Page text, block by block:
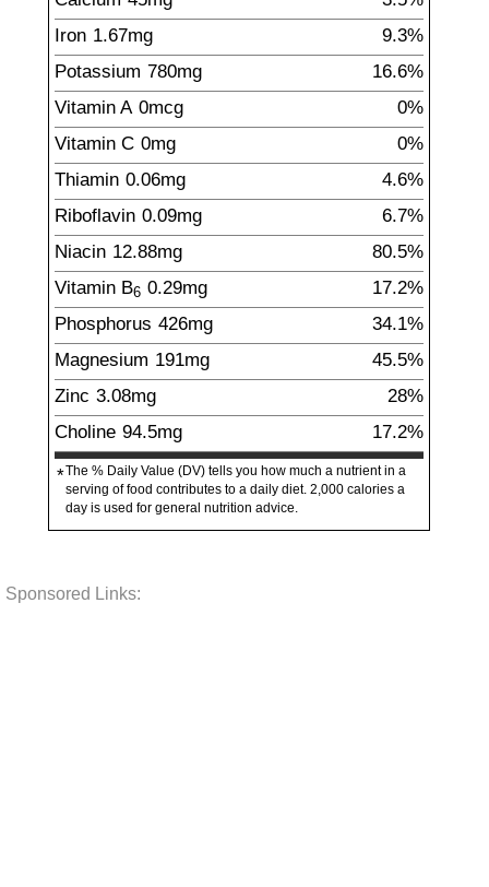
Iron 1.67mg
9.3%
Potassium 780mg
16.6%
Vitamin A 0mcg
0%
Vitamin C 0mg
0%
Thiamin 0.06mg
4.6%
Riboflavin 0.09mg
6.7%
Niacin 12.88mg
80.5%
Vitamin B6 0.29mg
17.2%
Phosphorus 426mg
34.1%
Magnesium 191mg
45.5%
Zinc 3.08mg
28%
Choline 94.5mg
17.2%
*The % Daily Value (DV) tells you how much a nutrient in a
serving of food contributes to a daily diet. 2,000 calories a
day is used for general nutrition advice.
Sponsored Links: